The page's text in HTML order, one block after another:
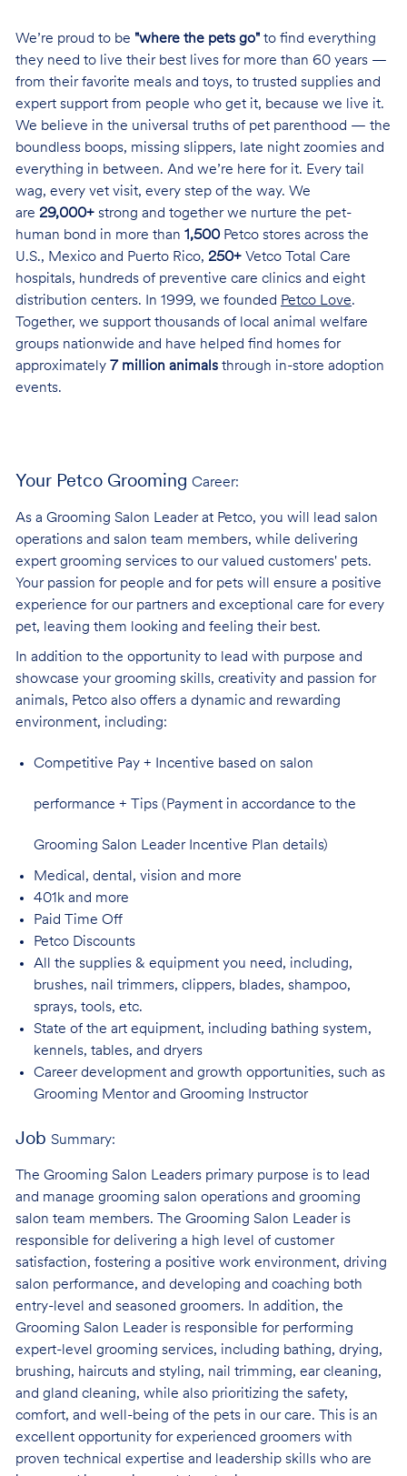
We’re proud to be "where the pets go"to find everything
they need to live their best lives for more than 60 years —
from their favorite meals and toys, to trusted supplies and
expert support from people who get it, because we live it.
We believe in the universal truths of pet parenthood — the
boundless boops, missing slippers, late night zoomies and
everything in between. And we’re here for it. Every tail
wag, every vet visit, every step of the way. We
are 29,000+strong and together we nurture the pet-
human bond in more than 1,500Petco stores across the
U.S., Mexico and Puerto Rico, 250+Vetco Total Care
hospitals, hundreds of preventive care clinics and eight
distribution centers. In 1999, we founded Petco Love.
Together, we support thousands of local animal welfare
groups nationwide and have helped find homes for
approximately 7 million animalsthrough in-store adoption
events.
Your Petco Grooming Career:
As a Grooming Salon Leader at Petco, you will lead salon
operations and salon team members, while delivering
expert grooming services to our valued customers' pets.
Your passion for people and for pets will ensure a positive
experience for our partners and exceptional care for every
pet, leaving them looking and feeling their best.
In addition to the opportunity to lead with purpose and
showcase your grooming skills, creativity and passion for
animals, Petco also offers a dynamic and rewarding
environment, including:
Competitive Pay + Incentive based on salon
performance + Tips (Payment in accordance to the
Grooming Salon Leader Incentive Plan details)
Medical, dental, vision and more
401k and more
Paid Time Off
Petco Discounts
All the supplies & equipment you need, including,
brushes, nail trimmers, clippers, blades, shampoo,
sprays, tools, etc.
State of the art equipment, including bathing system,
kennels, tables, and dryers
Career development and growth opportunities, such as
Grooming Mentor and Grooming Instructor
Job Summary:
The Grooming Salon Leaders primary purpose is to lead
and manage grooming salon operations and grooming
salon team members. The Grooming Salon Leader is
responsible for delivering a high level of customer
satisfaction, fostering a positive work environment, driving
salon performance, and developing and coaching both
entry-level and seasoned groomers. In addition, the
Grooming Salon Leader is responsible for performing
expert-level grooming services, including bathing, drying,
brushing, haircuts and styling, nail trimming, ear cleaning,
and gland cleaning, while also prioritizing the safety,
comfort, and well-being of the pets in our care. This is an
excellent opportunity for experienced groomers with
proven technical expertise and leadership skills who are